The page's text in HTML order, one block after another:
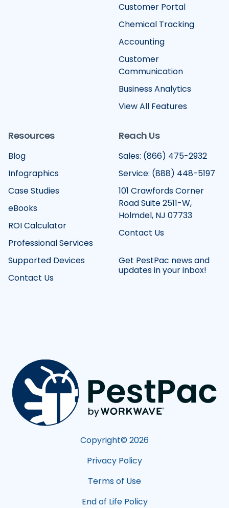
Customer Portal
Chemical Tracking
Accounting
Customer
Communication
Business Analytics
View All Features
Resources
Blog
Infographics
Case Studies
eBooks
ROI Calculator
Professional Services
Supported Devices
Contact Us
Reach Us
Sales: (866) 475-2932
Service: (888) 448-5197
101 Crawfords Corner
Road Suite 2511-W,
Holmdel, NJ 07733
Contact Us
Get PestPac news and
updates in your inbox!
Copyright© 2026
Privacy Policy
Terms of Use
End of Life Policy